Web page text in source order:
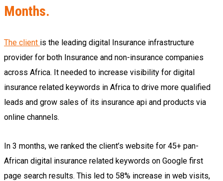
Months.
The client is the leading digital Insurance infrastructure
provider for both Insurance and non-insurance companies
across Africa. It needed to increase visibility for digital
insurance related keywords in Africa to drive more qualified
leads and grow sales of its insurance api and products via
online channels.
In 3 months, we ranked the client’s website for 45+ pan-
African digital insurance related keywords on Google first
page search results. This led to 58% increase in web visits,